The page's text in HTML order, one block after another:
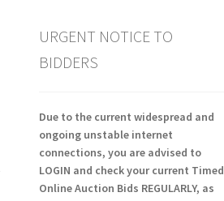
URGENT NOTICE TO
BIDDERS
Due to the current widespread and
ongoing unstable internet
connections, you are advised to
LOGIN and check your current Timed
Online Auction Bids REGULARLY, as